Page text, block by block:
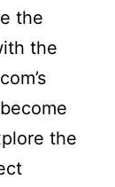
the
the
the